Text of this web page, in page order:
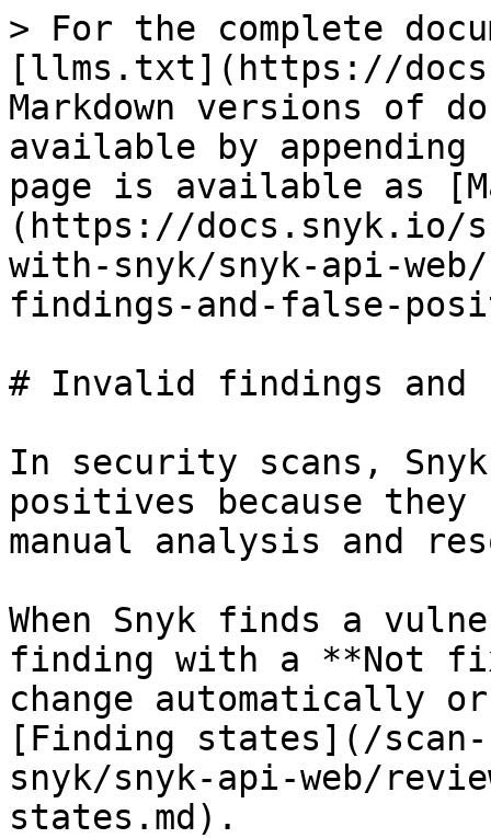
> For the complete
[llms.txt](https://
Markdown versions of
available by
page is available as
(https://docs.snyk.io/
with-snyk/snyk-api-
findings-and-false-
# Invalid findings and
In security scans,
positives because
manual analysis and
When Snyk finds a
finding with a **Not
change automatically
[Finding states](/
snyk/snyk-api-web/
states.md).